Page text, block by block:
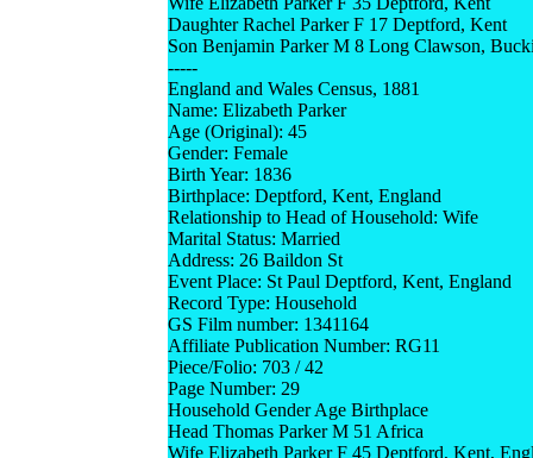
Daughter Rachel Parker F 17 Deptford, Kent
Son Benjamin Parker M 8 Long Clawson,
-----
England and Wales Census, 1881
Name: Elizabeth Parker
Age (Original): 45
Gender: Female
Birth Year: 1836
Birthplace: Deptford, Kent, England
Relationship to Head of Household: Wife
Marital Status: Married
Address: 26 Baildon St
Event Place: St Paul Deptford, Kent, England
Record Type: Household
GS Film number: 1341164
Affiliate Publication Number: RG11
Piece/Folio: 703 / 42
Page Number: 29
Household Gender Age Birthplace
Head Thomas Parker M 51 Africa
Wife Elizabeth Parker F 45 Deptford, Kent,